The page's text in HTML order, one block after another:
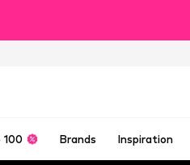
100 Brands Inspiration